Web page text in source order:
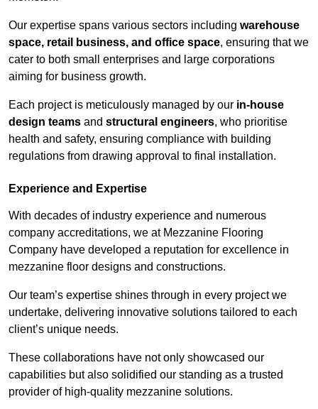
Our expertise spans various sectors including warehouse
space, retail business, and office space, ensuring that we
cater to both small enterprises and large corporations
aiming for business growth.
Each project is meticulously managed by our in-house
design teams and structural engineers, who prioritise
health and safety, ensuring compliance with building
regulations from drawing approval to final installation.
Experience and Expertise
With decades of industry experience and numerous
company accreditations, we at Mezzanine Flooring
Company have developed a reputation for excellence in
mezzanine floor designs and constructions.
Our team’s expertise shines through in every project we
undertake, delivering innovative solutions tailored to each
client’s unique needs.
These collaborations have not only showcased our
capabilities but also solidified our standing as a trusted
provider of high-quality mezzanine solutions.